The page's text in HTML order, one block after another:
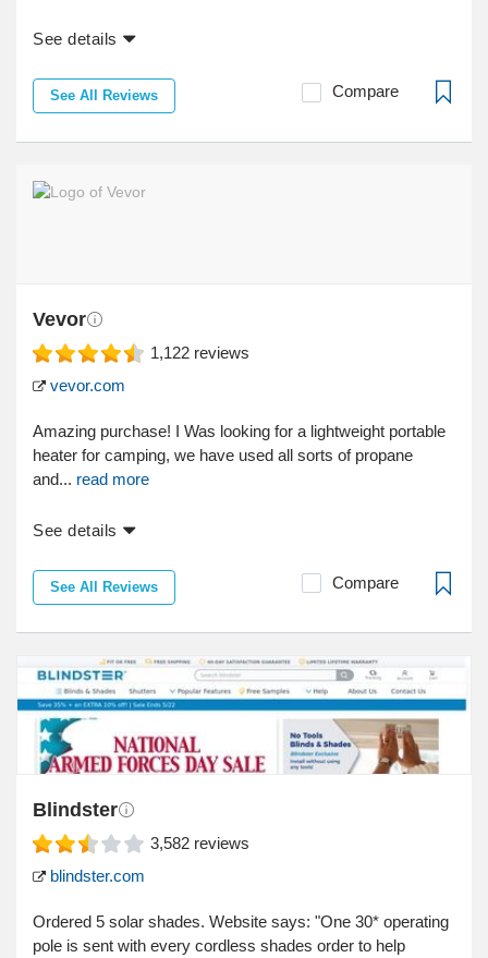
See details
See All Reviews Compare
Vevor
1,122 reviews
vevor.com
Amazing purchase! I Was looking for a lightweight portable
heater for camping, we have used all sorts of propane
and... read more
See details
See All Reviews Compare
Blindster
3,582 reviews
blindster.com
Ordered 5 solar shades. Website says: "One 30* operating
pole is sent with every cordless shades order to help